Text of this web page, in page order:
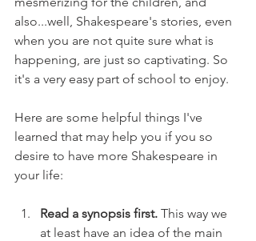
also...well, Shakespeare's stories, even
when you are not quite sure what is
happening, are just so captivating. So
it's a very easy part of school to enjoy.
Here are some helpful things I've
learned that may help you if you so
desire to have more Shakespeare in
your life:
Read a synopsis first. This way we
at least have an idea of the main